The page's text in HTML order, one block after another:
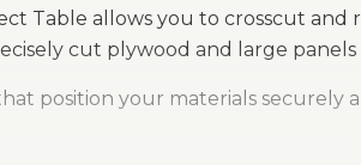
Table allows you to crosscut and
cut plywood and large panels
position your materials securely